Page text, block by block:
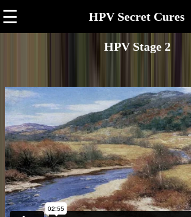
☰ HPV Secret Cures
HPV Stage 2